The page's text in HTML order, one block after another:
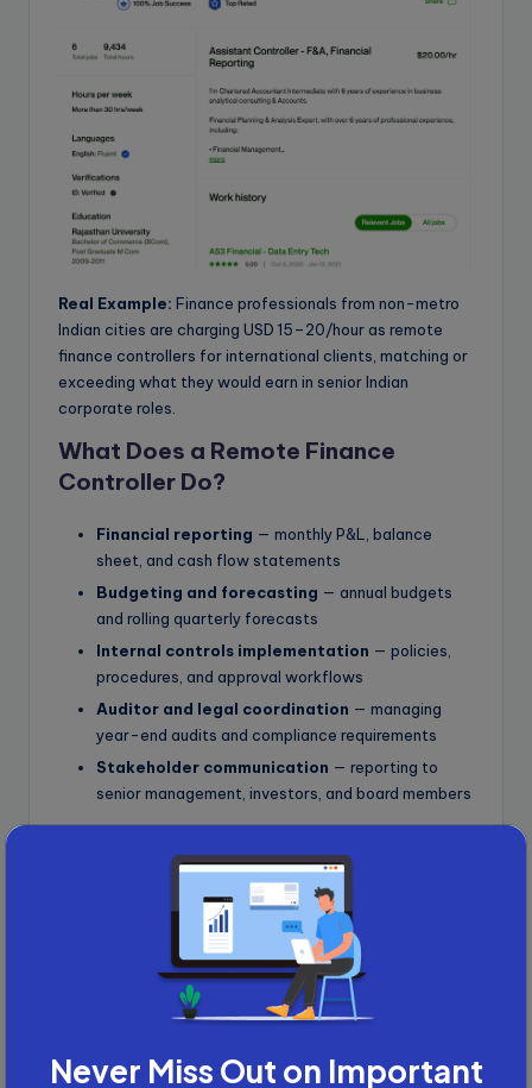
Real Example: Finance professionals from non-metro
Indian cities are charging USD 15–20/hour as remote
finance controllers for international clients, matching or
exceeding what they would earn in senior Indian
corporate roles.
What Does a Remote Finance
Controller Do?
Financial reporting — monthly P&L, balance
sheet, and cash flow statements
Budgeting and forecasting — annual budgets
and rolling quarterly forecasts
Internal controls implementation — policies,
procedures, and approval workflows
Auditor and legal coordination — managing
year-end audits and compliance requirements
Stakeholder communication — reporting to
senior management, investors, and board members
Financial modelling is the backbone of every major
finance decision, from startup fundraising to M&A due
diligence. It is also one of the most technically
demanding and best-paying remote finance jobs
Never Miss Out on Important